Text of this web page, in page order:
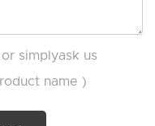
simplyask us
name )